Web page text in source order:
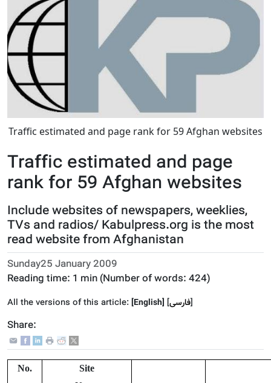
Traffic estimated and page rank for 59 Afghan websites
Traffic estimated and page
rank for 59 Afghan websites
Include websites of newspapers, weeklies,
TVs and radios/ Kabulpress.org is the most
read website from Afghanistan
Sunday25 January 2009
Reading time: 1 min (Number of words: 424)
All the versions of this article:[English] [فارسى]
Share:
Site
No.